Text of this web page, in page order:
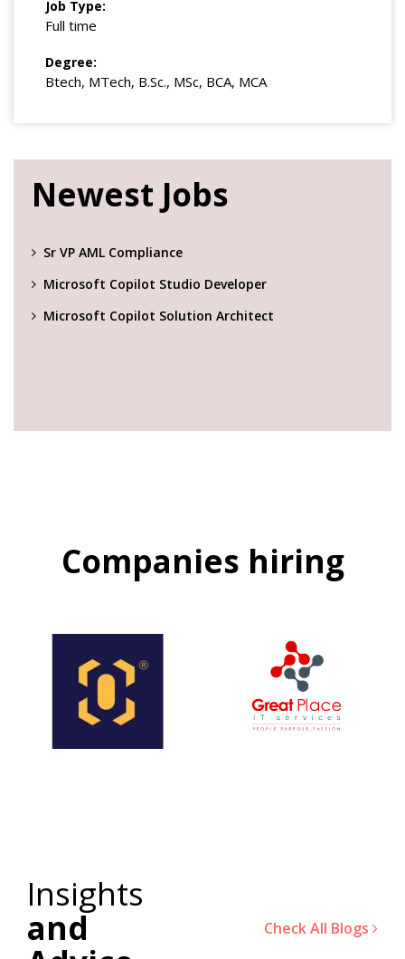
Job Type:
Full time
Degree:
Btech, MTech, B.Sc., MSc, BCA, MCA
Newest Jobs
Sr VP AML Compliance
Microsoft Copilot Studio Developer
Microsoft Copilot Solution Architect
Companies hiring
Insights
and
Check All Blogs